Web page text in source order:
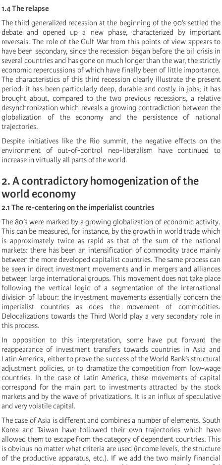
1.4 The relapse
The third generalized recession at the beginning of the 90’s settled the
debate and opened up a new phase, characterized by important
reversals. The role of the Gulf War from this points of view appears to
have been secondary, since the recession began before the oil crisis in
several countries and has gone on much longer than the war, the strictly
economic repercussions of which have finally been of little importance.
The characteristics of this third recession clearly illustrate the present
period: it has been particularly deep, durable and costly in jobs; it has
brought about, compared to the two previous recessions, a relative
desynchronization which reveals a growing contradiction between the
globalization of the economy and the persistence of national
trajectories.
Despite initiatives like the Rio summit, the negative effects on the
environment of out-of-control neo-liberalism have continued to
increase in virtually all parts of the world.
2. A contradictory homogenization of the
world economy
2.1 The re-centering on the imperialist countries
The 80’s were marked by a growing globalization of economic activity.
This can be measured, for instance, by the growth in world trade which
is approximately twice as rapid as that of the sum of the national
markets: there has been an intensification of commodity trade mainly
between the more developed capitalist countries. The same process can
be seen in direct investment movements and in mergers and alliances
between large international groups. This movement does not take place
following the vertical logic of a segmentation of the international
division of labour: the investment movements essentially concern the
imperialist countries as does the movement of commodities.
Delocalizations towards the Third World play a very secondary role in
this process.
In opposition to this interpretation, some have put forward the
reappearance of investment transfers towards countries in Asia and
Latin America, either to prove the success of the World Bank’s structural
adjustment policies, or to dramatize the competition from low-wage
countries. In the case of Latin America, these movements of capital
correspond for the main part to investments attracted by the stock
markets and by the wave of privatizations. It is an influx of speculative
and very volatile capital.
The case of Asia is different and combines a number of elements. South
Korea and Taiwan have followed their own trajectories which have
allowed them to escape from the category of dependent countries. This
is obvious no matter what criteria are used (income levels, the structure
of the productive apparatus, etc.). If we add the two mainly financial